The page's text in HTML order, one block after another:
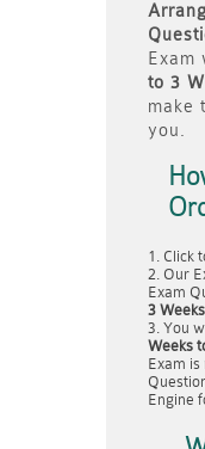
Exam
to 3
make
you.
Click
Our
Exam
3 Weeks
You
Weeks
Exam
Engine